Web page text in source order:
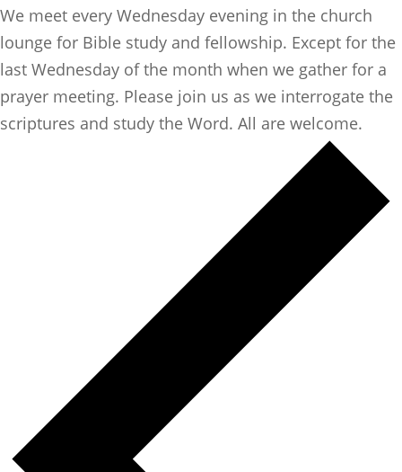
We meet every Wednesday evening in the church
lounge for Bible study and fellowship. Except for the
last Wednesday of the month when we gather for a
prayer meeting. Please join us as we interrogate the
scriptures and study the Word. All are welcome.